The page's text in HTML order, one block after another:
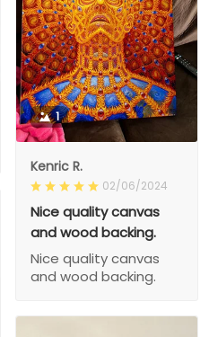
1
Kenric R.
02/06/2024
Nice quality canvas
and wood backing.
Nice quality canvas
and wood backing.